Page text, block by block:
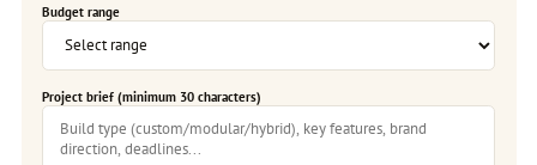
Budget range
Project brief (minimum 30 characters)